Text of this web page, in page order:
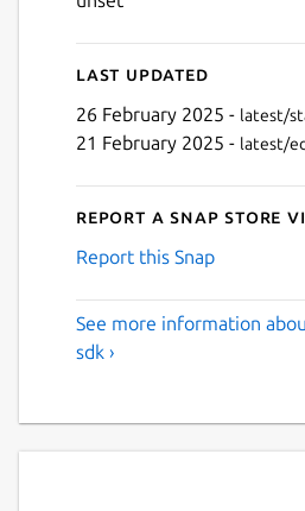
Last updated
26 February 2025 - latest/
21 February 2025 - latest/
Report a Snap Store
Report this Snap
See more information
sdk ›